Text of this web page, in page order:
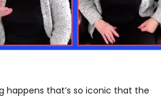
happens that’s so iconic that the